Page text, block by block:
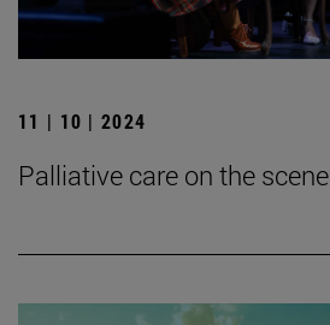
11 | 10 | 2024
Palliative care on the scene